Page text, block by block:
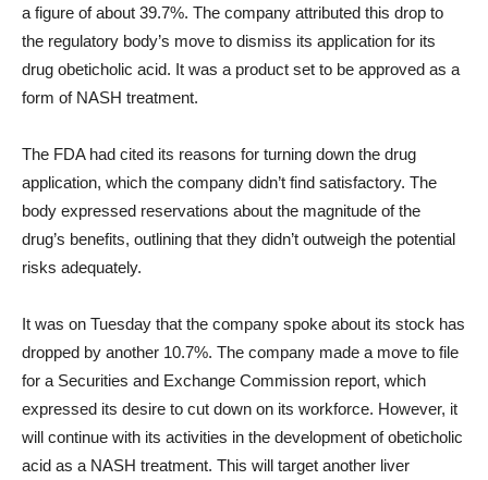
a figure of about 39.7%. The company attributed this drop to
the regulatory body’s move to dismiss its application for its
drug obeticholic acid. It was a product set to be approved as a
form of NASH treatment.
The FDA had cited its reasons for turning down the drug
application, which the company didn’t find satisfactory. The
body expressed reservations about the magnitude of the
drug’s benefits, outlining that they didn’t outweigh the potential
risks adequately.
It was on Tuesday that the company spoke about its stock has
dropped by another 10.7%. The company made a move to file
for a Securities and Exchange Commission report, which
expressed its desire to cut down on its workforce. However, it
will continue with its activities in the development of obeticholic
acid as a NASH treatment. This will target another liver